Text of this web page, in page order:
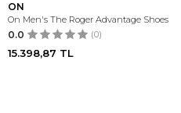
ON
On Men's The Roger Advantage Shoes
0.0 (0)
15.398,87 TL